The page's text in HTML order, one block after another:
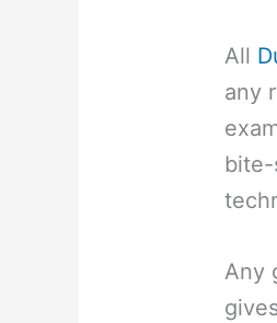
All
any
bite-
Any